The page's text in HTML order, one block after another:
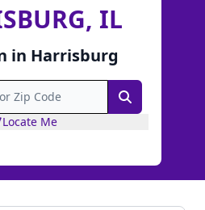
IL
in Harrisburg
Search
Locate Me